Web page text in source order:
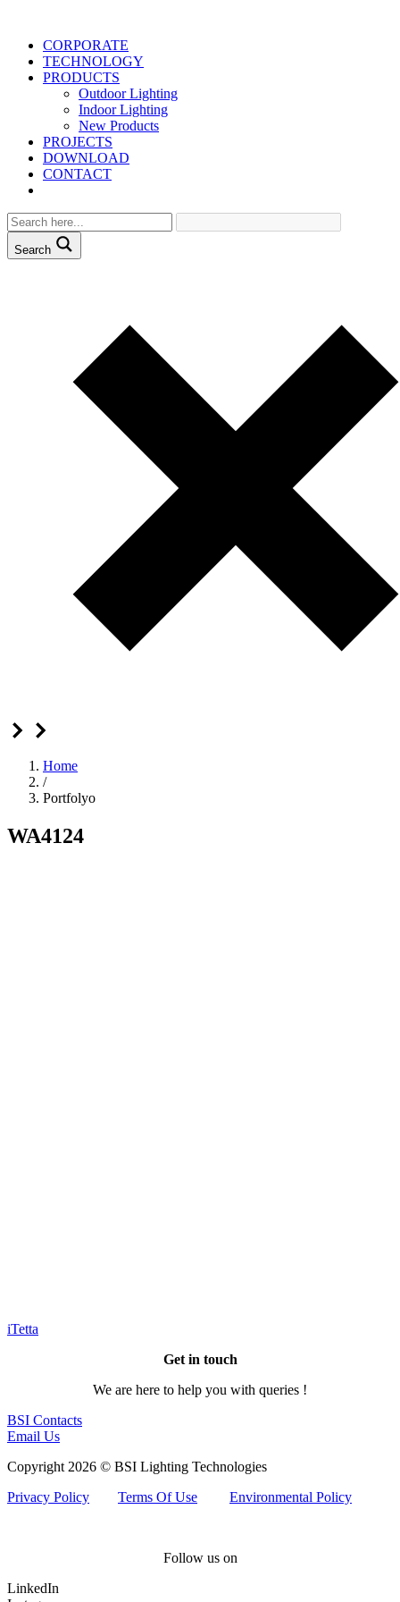
CORPORATE
TECHNOLOGY
PRODUCTS
Outdoor Lighting
Indoor Lighting
New Products
PROJECTS
DOWNLOAD
CONTACT
Search
Home
/
Portfolyo
WA4124
iTetta
Get in touch
We are here to help you with queries !
BSI Contacts
Email Us
Copyright 2026 © BSI Lighting Technologies
Privacy Policy
Terms Of Use Environmental Policy
Follow us on
LinkedIn